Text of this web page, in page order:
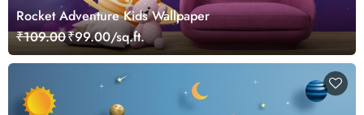
Rocket Adventure Kids Wallpaper
₹109.00₹99.00/sq.ft.